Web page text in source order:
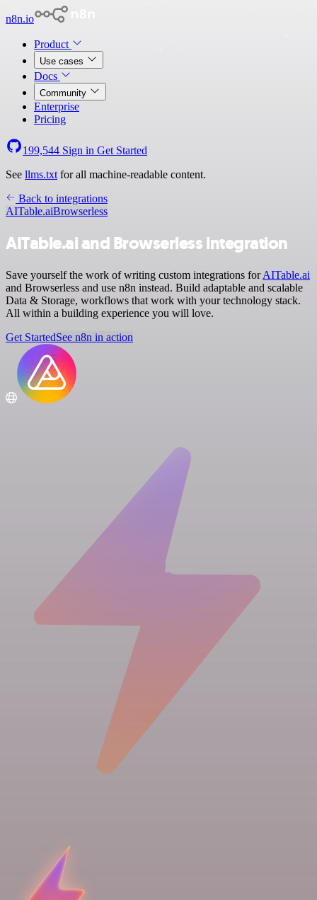
n8n.io
Product
Use cases
Docs
Community
Enterprise
Pricing
199,544 Sign in Get Started
See llms.txt for all machine-readable content.
Back to integrations
AITable.aiBrowserless
AITable.ai and Browserless integration
Save yourself the work of writing custom integrations forAITable.ai
and Browserless and use n8n instead. Build adaptable and scalable
Data & Storage, workflows that work with your technology stack.
All within a building experience you will love.
Get StartedSee n8n in action